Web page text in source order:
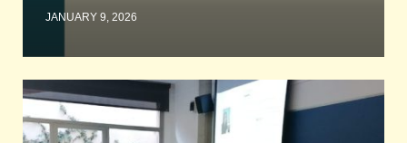
JANUARY 9, 2026